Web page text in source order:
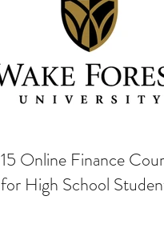
15 Online Finance
for High School